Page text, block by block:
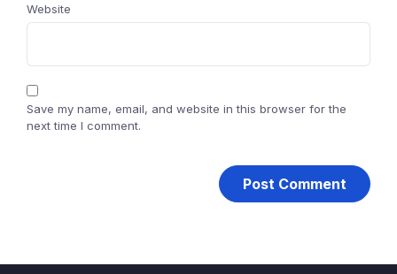
Website
Save my name, email, and website in this browser for the
next time I comment.